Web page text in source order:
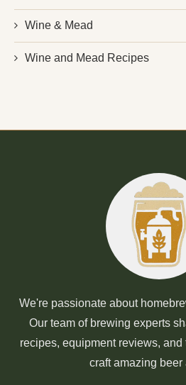
Wine & Mead
Wine and Mead Recipes
We're passionate about
Our team of brewing experts
recipes, equipment reviews,
craft amazing beer